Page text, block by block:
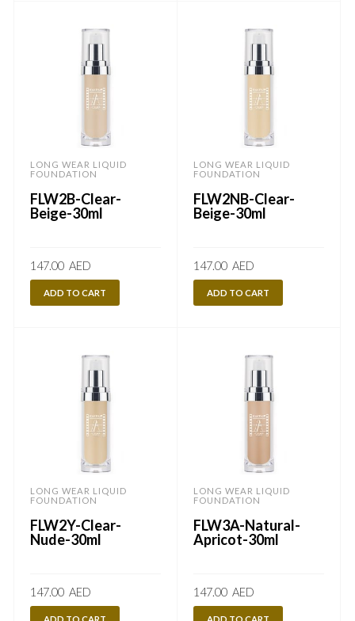
LONG WEAR LIQUID
FOUNDATION
FLW2B-Clear-
Beige-30ml
147.00 AED
ADD TO CART
LONG WEAR LIQUID
FOUNDATION
FLW2NB-Clear-
Beige-30ml
147.00 AED
ADD TO CART
LONG WEAR LIQUID
FOUNDATION
FLW2Y-Clear-
Nude-30ml
147.00 AED
ADD TO CART
LONG WEAR LIQUID
FOUNDATION
FLW3A-Natural-
Apricot-30ml
147.00 AED
ADD TO CART